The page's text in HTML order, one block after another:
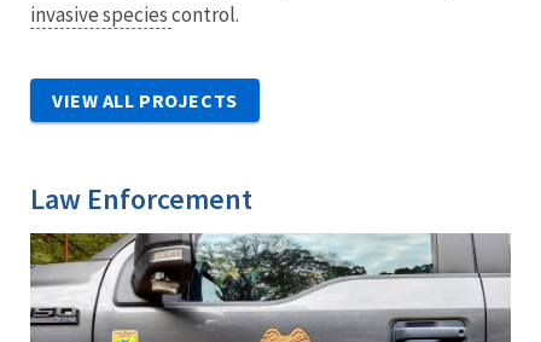
invasive speciescontrol.
VIEW ALL PROJECTS
Law Enforcement